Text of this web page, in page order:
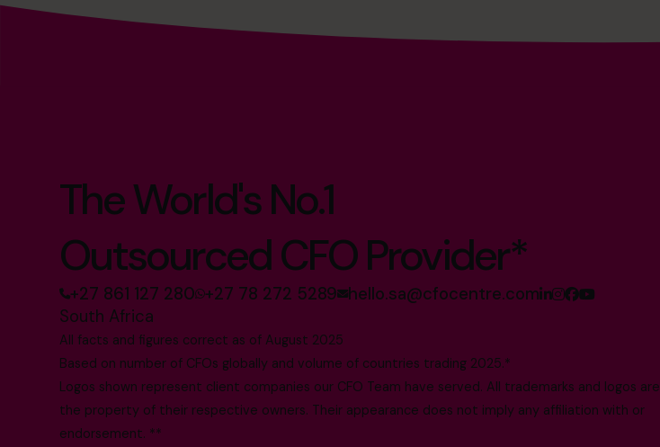
The World's No.1
Outsourced CFO Provider*
+27 861 127 280 +27 78 272 5289 hello.sa@cfocentre.com
South Africa
All facts and figures correct as of August 2025
Based on number of CFOs globally and volume of countries trading 2025.*
Logos shown represent client companies our CFO Team have served. All trademarks and logos are
the property of their respective owners. Their appearance does not imply any affiliation with or
endorsement. **